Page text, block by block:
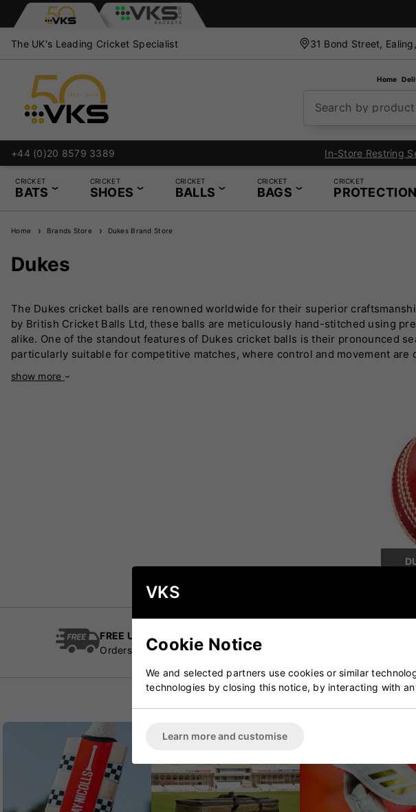
The UK's Leading Cricket Specialist 31 Bond Street,
Home
Search by
+44 (0)20 8579 3389 London's
CRICKET
BATS
CRICKET
SHOES
CRICKET
BALLS
CRICKET
BAGS
CRICKET
PROTECTION
Home Brands Store Dukes Brand Store
Dukes
The Dukes cricket balls are renowned worldwide for their superior
by British Cricket Balls Ltd, these balls are meticulously hand-stitched using
alike. One of the standout features of Dukes cricket balls is their pronounced
particularly suitable for competitive matches, where control and movement
"Test Special" ball used in many international matches. The brand's dedication
show more
FREE UK Delivery
Orders over £100
VKS
Cookie Notice
We and selected partners use cookies or similar
technologies by closing this notice, by interacting with
Learn more and customise